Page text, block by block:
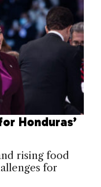
Honduras’
rising food
for